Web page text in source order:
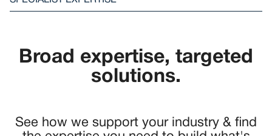
Broad expertise, targeted
solutions.
See how we support your industry & find